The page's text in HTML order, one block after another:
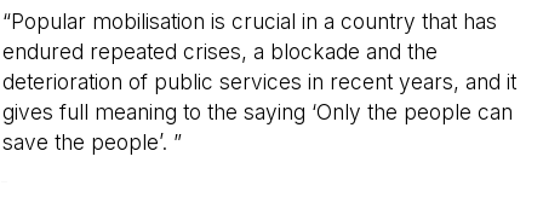
“Popular mobilisation is crucial in a country that has
endured repeated crises, a blockade and the
deterioration of public services in recent years, and it
gives full meaning to the saying ‘Only the people can
save the people’. ”